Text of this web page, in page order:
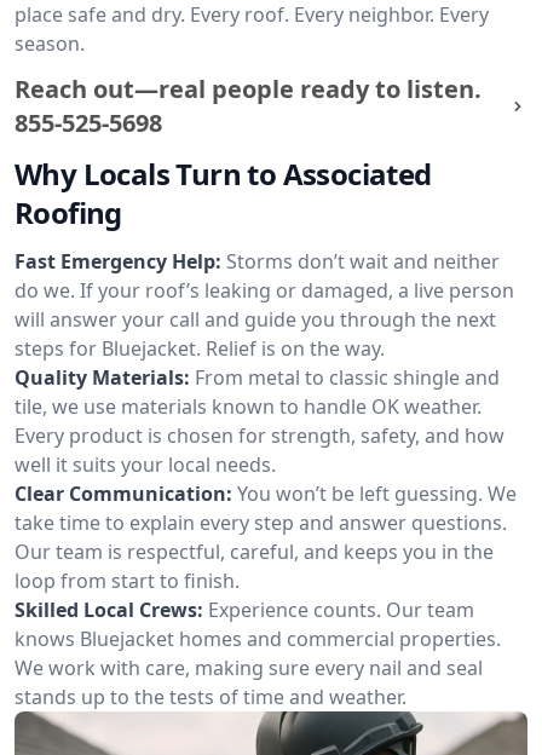
place safe and dry. Every roof. Every neighbor. Every
season.
Reach out—real people ready to listen.
855-525-5698
Why Locals Turn to Associated
Roofing
Fast Emergency Help: Storms don’t wait and neither
do we. If your roof’s leaking or damaged, a live person
will answer your call and guide you through the next
steps for Bluejacket. Relief is on the way.
Quality Materials: From metal to classic shingle and
tile, we use materials known to handle OK weather.
Every product is chosen for strength, safety, and how
well it suits your local needs.
Clear Communication: You won’t be left guessing. We
take time to explain every step and answer questions.
Our team is respectful, careful, and keeps you in the
loop from start to finish.
Skilled Local Crews: Experience counts. Our team
knows Bluejacket homes and commercial properties.
We work with care, making sure every nail and seal
stands up to the tests of time and weather.